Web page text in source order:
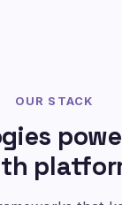
OUR STACK